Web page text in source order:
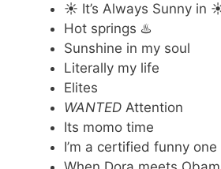
☀️ It’s Always Sunny in
Hot springs ♨️
Sunshine in my soul
Literally my life
Elites
WANTED Attention
Its momo time
I’m a certified funny one